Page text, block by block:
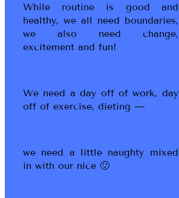
While routine is good and
healthy, we all need boundaries,
we also need change,
excitement and fun!
We need a day off of work, day
off of exercise, dieting —
we need a little naughty mixed
in with our nice 🙂